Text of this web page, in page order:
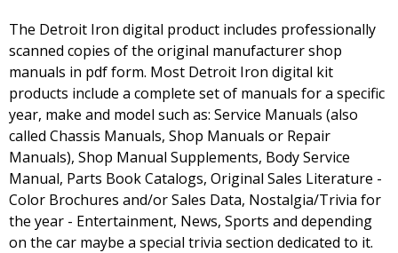
The Detroit Iron digital product includes professionally
scanned copies of the original manufacturer shop
manuals in pdf form. Most Detroit Iron digital kit
products include a complete set of manuals for a specific
year, make and model such as: Service Manuals (also
called Chassis Manuals, Shop Manuals or Repair
Manuals), Shop Manual Supplements, Body Service
Manual, Parts Book Catalogs, Original Sales Literature -
Color Brochures and/or Sales Data, Nostalgia/Trivia for
the year - Entertainment, News, Sports and depending
on the car maybe a special trivia section dedicated to it.